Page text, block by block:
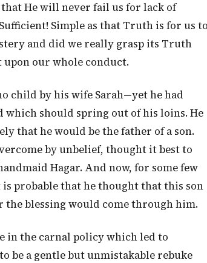
He will never fail us for lack of
Simple as that Truth is for us
and did we really grasp its Truth
our whole conduct.
child by his wife Sarah—yet he had
which should spring out of his loins. He
that he would be the father of a son.
by unbelief, thought it best to
Hagar. And now, for some few
is probable that he thought that this son
the blessing would come through him.
in the carnal policy which led to
be a gentle but unmistakable rebuke